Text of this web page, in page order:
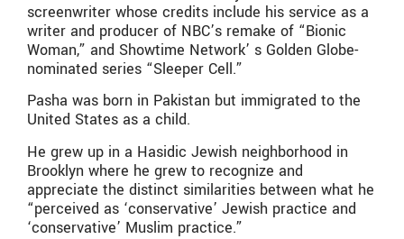
screenwriter whose credits include his service as a
writer and producer of NBC’s remake of “Bionic
Woman,” and Showtime Network’ s Golden Globe-
nominated series “Sleeper Cell.”
Pasha was born in Pakistan but immigrated to the
United States as a child.
He grew up in a Hasidic Jewish neighborhood in
Brooklyn where he grew to recognize and
appreciate the distinct similarities between what he
“perceived as ‘conservative’ Jewish practice and
‘conservative’ Muslim practice.”